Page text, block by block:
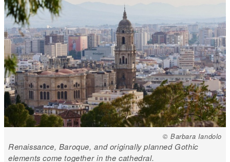
© Barbara Iandolo
Renaissance, Baroque, and originally planned Gothic
elements come together in the cathedral.